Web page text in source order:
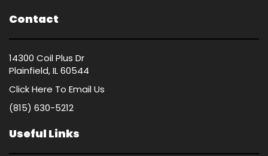
Contact
14300 Coil Plus Dr
Plainfield, IL 60544
Click Here To Email Us
(815) 630-5212
Useful Links